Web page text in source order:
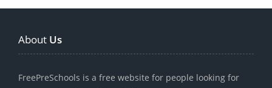
About Us
FreePreSchools is a free website for people looking for